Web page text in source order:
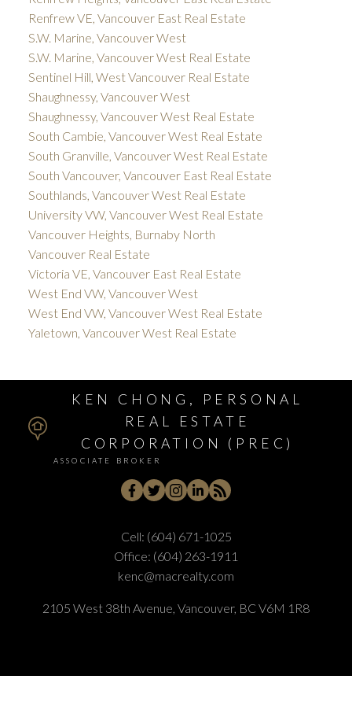
Renfrew VE, Vancouver East Real Estate
S.W. Marine, Vancouver West
S.W. Marine, Vancouver West Real Estate
Sentinel Hill, West Vancouver Real Estate
Shaughnessy, Vancouver West
Shaughnessy, Vancouver West Real Estate
South Cambie, Vancouver West Real Estate
South Granville, Vancouver West Real Estate
South Vancouver, Vancouver East Real Estate
Southlands, Vancouver West Real Estate
University VW, Vancouver West Real Estate
Vancouver Heights, Burnaby North
Vancouver Real Estate
Victoria VE, Vancouver East Real Estate
West End VW, Vancouver West
West End VW, Vancouver West Real Estate
Yaletown, Vancouver West Real Estate
KEN CHONG, PERSONAL
REAL ESTATE
CORPORATION (PREC)
ASSOCIATE BROKER
Cell: (604) 671-1025
Office: (604) 263-1911
kenc@macrealty.com
2105 West 38th Avenue, Vancouver, BC V6M 1R8